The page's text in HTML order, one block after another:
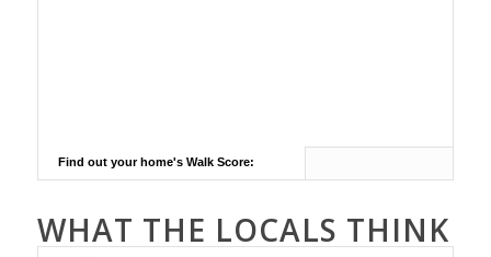
Find out your home's Walk Score:
WHAT THE LOCALS THINK